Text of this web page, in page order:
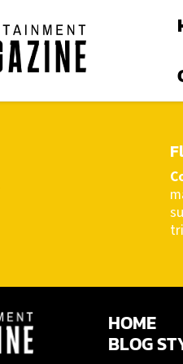
HOME
BLOG